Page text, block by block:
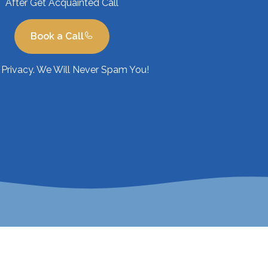
After Get Acquainted Call
Book a Call
We Will Never Spam You!